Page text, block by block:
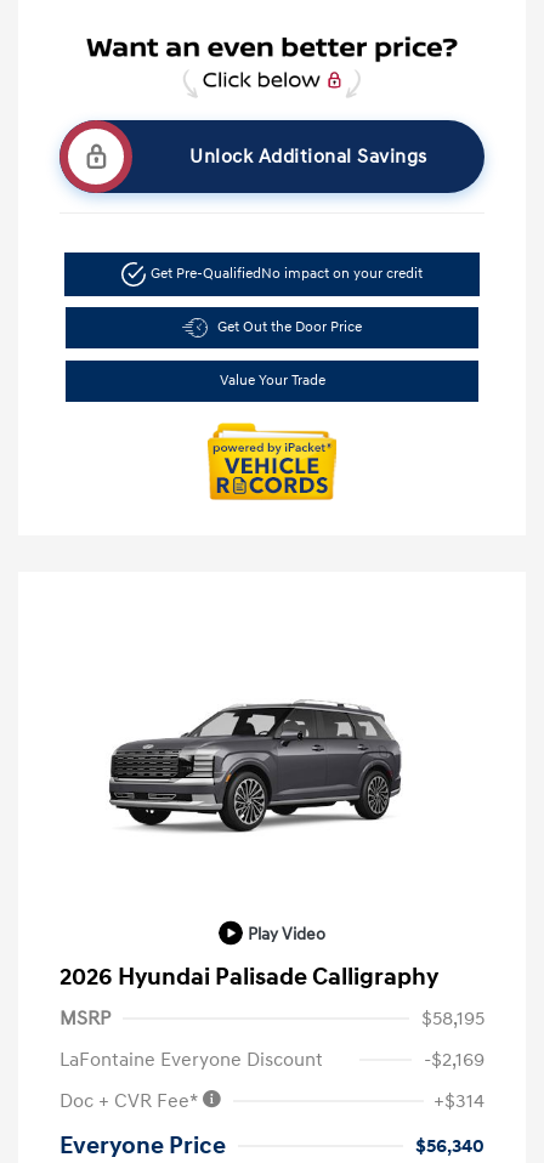
Unlock Additional Savings
Get Pre-Qualified No impact on your credit
Get Out the Door Price
Value Your Trade
Play Video
2026 Hyundai Palisade Calligraphy
MSRP
$58,195
LaFontaine Everyone Discount
-$2,169
Doc + CVR Fee*
+$314
Everyone Price
$56,340